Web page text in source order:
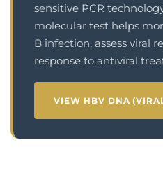
sensitive PCR
molecular test helps
B infection, assess viral
response to antiviral
VIEW HBV DNA